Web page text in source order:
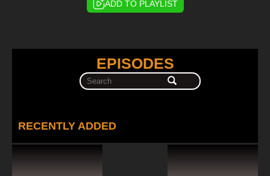
ADD TO PLAYLIST
EPISODES
RECENTLY ADDED